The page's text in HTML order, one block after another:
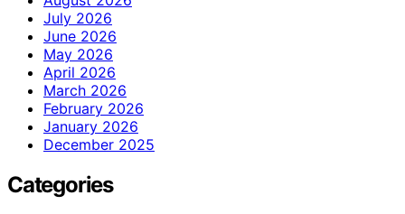
July 2026
June 2026
May 2026
April 2026
March 2026
February 2026
January 2026
December 2025
Categories